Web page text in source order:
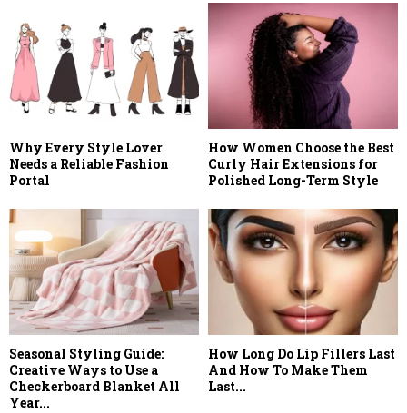
Why Every Style Lover
Needs a Reliable Fashion
Portal
How Women Choose the Best
Curly Hair Extensions for
Polished Long-Term Style
Seasonal Styling Guide:
Creative Ways to Use a
Checkerboard Blanket All
Year...
How Long Do Lip Fillers Last
And How To Make Them
Last...